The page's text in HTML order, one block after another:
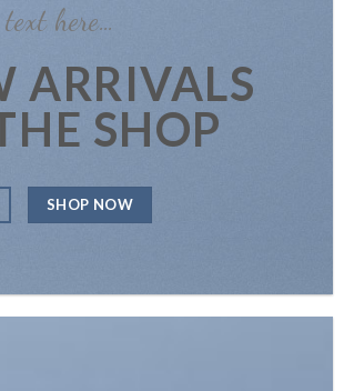
here…
ARRIVALS
SHOP
SHOP NOW